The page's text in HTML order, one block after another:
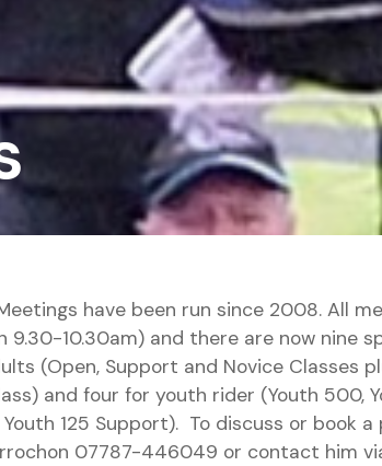
have been run since 2008. All
9.30-10.30am) and there are now nine
(Open, Support and Novice Classes
and four for youth rider (Youth 500,
125 Support). To discuss or book
07787-446049 or contact him